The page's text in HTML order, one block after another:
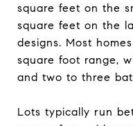
square feet on the
square feet on the
designs. Most
square foot range,
and two to three
Lots typically run